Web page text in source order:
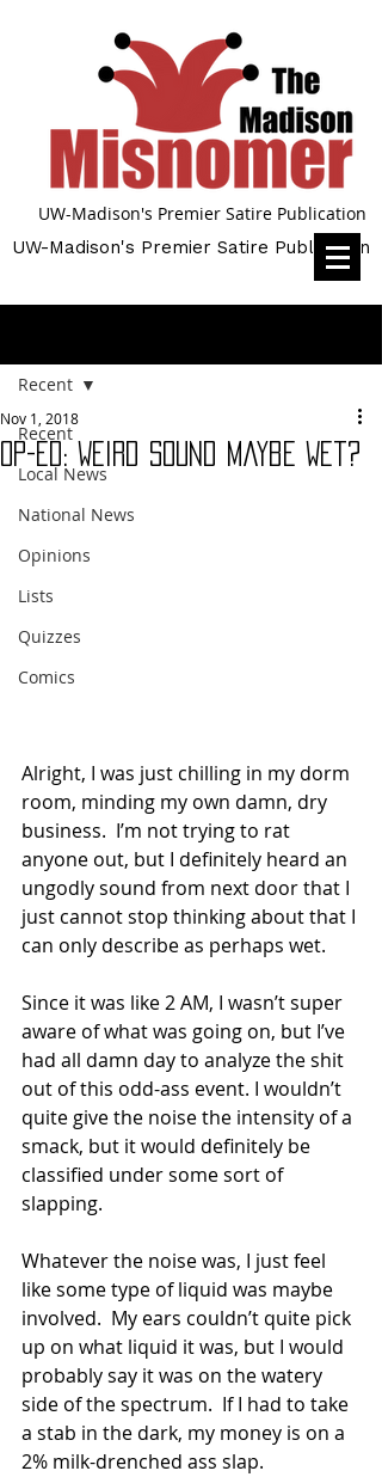
UW-Madison's Premier Satire Publication
UW-Madison's Premier Satire Publication
Recent
Local News
National News
Opinions
Lists
Quizzes
Comics
Recent
Op-Ed: Weird Sound Maybe Wet?
Nov 1, 2018
Alright, I was just chilling in my dorm
room, minding my own damn, dry
business.  I’m not trying to rat
anyone out, but I definitely heard an
ungodly sound from next door that I
just cannot stop thinking about that I
can only describe as perhaps wet.
Since it was like 2 AM, I wasn’t super
aware of what was going on, but I’ve
had all damn day to analyze the shit
out of this odd-ass event. I wouldn’t
quite give the noise the intensity of a
smack, but it would definitely be
classified under some sort of
slapping.
Whatever the noise was, I just feel
like some type of liquid was maybe
involved.  My ears couldn’t quite pick
up on what liquid it was, but I would
probably say it was on the watery
side of the spectrum.  If I had to take
a stab in the dark, my money is on a
2% milk-drenched ass slap.